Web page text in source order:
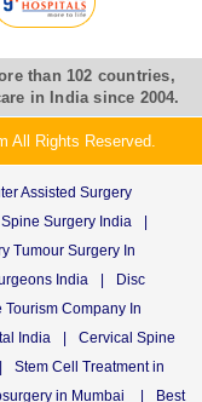
than 102 countries,
in India since 2004.
All Rights Reserved.
Assisted Surgery
Spine Surgery India
|
Tumour Surgery In
India |
Disc
Tourism Company In
India |
Cervical Spine
|
Stem Cell Treatment in
in Mumbai |
Best